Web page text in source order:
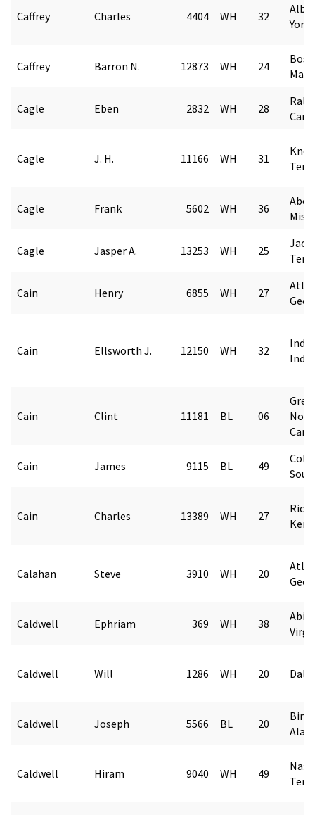
Caffrey Charles 4404 WH 32
York
Caffrey Barron N. 12873 WH 24
Cagle Eben 2832 WH 28
Cagle J. H. 11166 WH 31
Cagle Frank 5602 WH 36
Cagle Jasper A. 13253 WH 25
Cain Henry 6855 WH 27
Cain Ellsworth J. 12150 WH 32
Cain Clint 11181 BL 06
Cain James 9115 BL 49
Cain Charles 13389 WH 27
Calahan Steve 3910 WH 20
Caldwell Ephriam 369 WH 38
Caldwell Will 1286 WH 20
Caldwell Joseph 5566 BL 20
Caldwell Hiram 9040 WH 49